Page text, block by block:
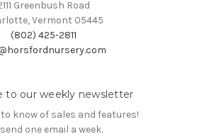
Greenbush Road
Vermont 05445
(802) 425-2811
to our weekly newsletter
know of sales and features!
one email a week.